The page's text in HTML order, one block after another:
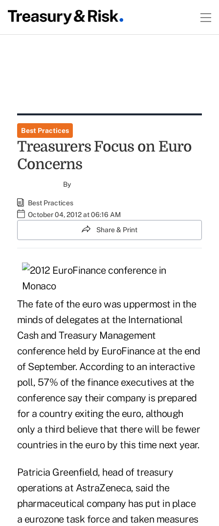
Best Practices
Treasurers Focus on Euro
Concerns
By
Best Practices
October 04, 2012 at 06:16 AM
Share & Print
The fate of the euro was uppermost in the
minds of delegates at the International
Cash and Treasury Management
conference held by EuroFinance at the end
of September. According to an interactive
poll, 57% of the finance executives at the
conference say their company is prepared
for a country exiting the euro, although
only a third believe that there will be fewer
countries in the euro by this time next year.
Patricia Greenfield, head of treasury
operations at AstraZeneca, said the
pharmaceutical company has put in place
a eurozone task force and taken measures